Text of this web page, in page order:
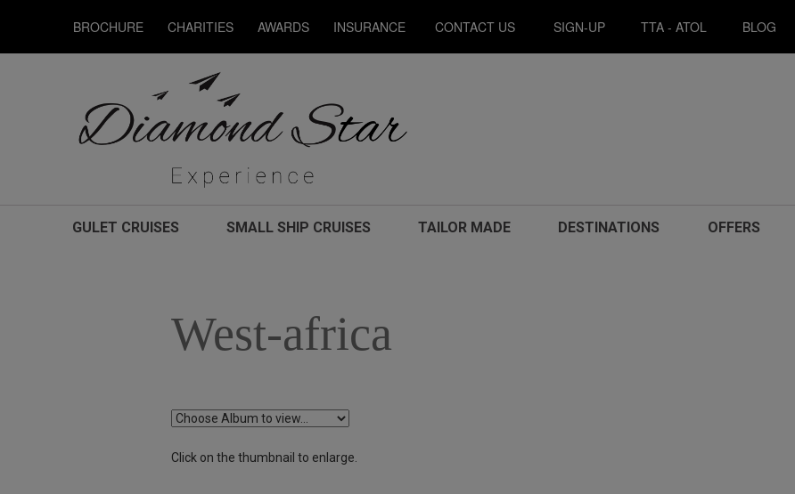
BROCHURE CHARITIES AWARDS INSURANCE CONTACT US SIGN-UP TTA - ATOL BLOG
GULET CRUISES SMALL SHIP CRUISES TAILOR MADE DESTINATIONS OFFERS
West-africa
Click on the thumbnail to enlarge.